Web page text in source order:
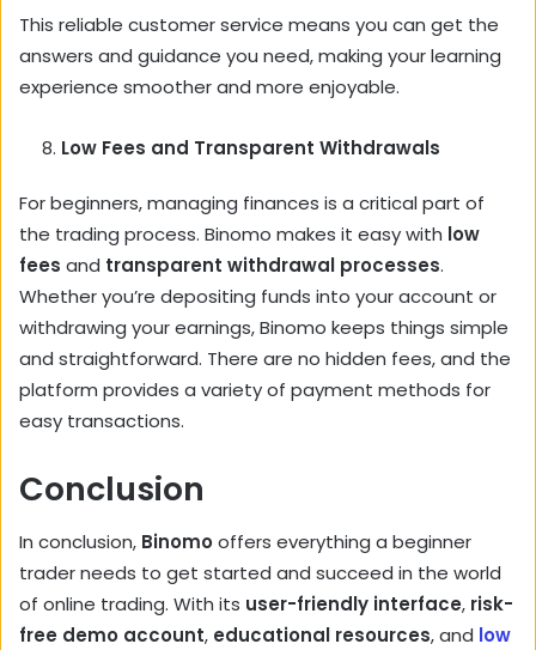
This reliable customer service means you can get the
answers and guidance you need, making your learning
experience smoother and more enjoyable.
Low Fees and Transparent Withdrawals
For beginners, managing finances is a critical part of
the trading process. Binomo makes it easy with low
fees and transparent withdrawal processes.
Whether you’re depositing funds into your account or
withdrawing your earnings, Binomo keeps things simple
and straightforward. There are no hidden fees, and the
platform provides a variety of payment methods for
easy transactions.
Conclusion
In conclusion, Binomooffers everything a beginner
trader needs to get started and succeed in the world
of online trading. With its user-friendly interface, risk-
free demo account, educational resources, and low